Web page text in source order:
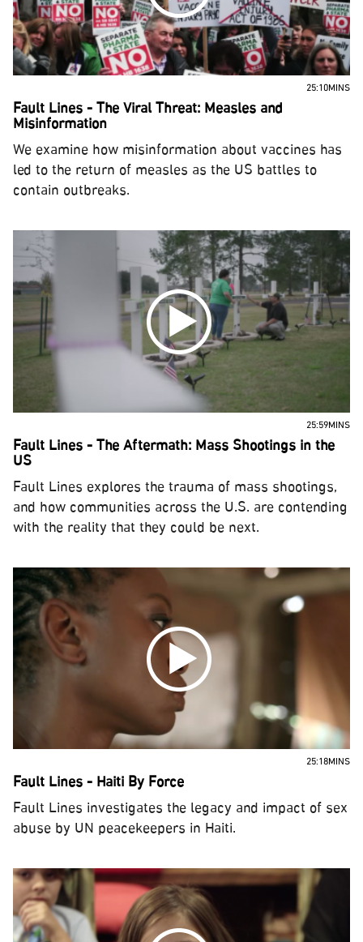
25:10MINS
Fault Lines - The Viral Threat: Measles and
Misinformation
We examine how misinformation about vaccines has
led to the return of measles as the US battles to
contain outbreaks.
25:59MINS
Fault Lines - The Aftermath: Mass Shootings in the
US
Fault Lines explores the trauma of mass shootings,
and how communities across the U.S. are contending
with the reality that they could be next.
25:18MINS
Fault Lines - Haiti By Force
Fault Lines investigates the legacy and impact of sex
abuse by UN peacekeepers in Haiti.